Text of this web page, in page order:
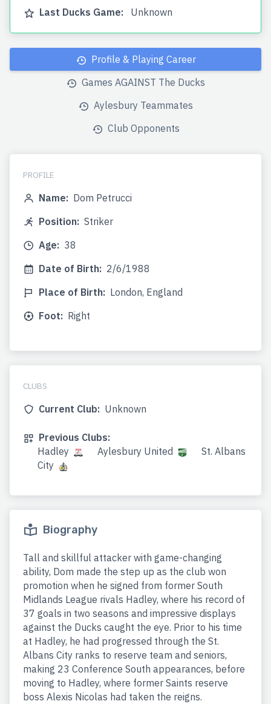
Last Ducks Game: Unknown
Profile & Playing Career
Games AGAINST The Ducks
Aylesbury Teammates
Club Opponents
PROFILE
Name: Dom Petrucci
Position: Striker
Age: 38
Date of Birth: 2/6/1988
Place of Birth: London, England
Foot: Right
CLUBS
Current Club: Unknown
Previous Clubs:
Hadley
Aylesbury United
St. Albans
City
Biography
Tall and skillful attacker with game-changing
ability, Dom made the step up as the club won
promotion when he signed from former South
Midlands League rivals Hadley, where his record of
37 goals in two seasons and impressive displays
against the Ducks caught the eye. Prior to his time
at Hadley, he had progressed through the St.
Albans City ranks to reserve team and seniors,
making 23 Conference South appearances, before
moving to Hadley, where former Saints reserve
boss Alexis Nicolas had taken the reigns.